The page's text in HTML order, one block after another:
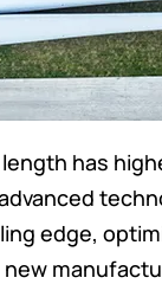
has
edge,